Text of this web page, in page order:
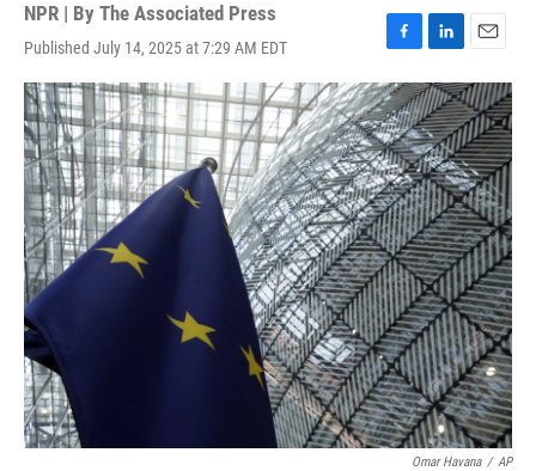
NPR | By The Associated Press
Published July 14, 2025 at 7:29 AM EDT
F
a
c
e
b
o
o
k
L
i
n
k
e
d
I
n
E
m
a
i
l
Omar Havana / AP